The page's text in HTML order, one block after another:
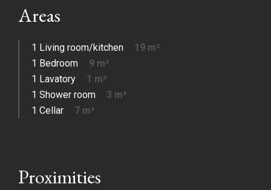
Areas
1 Living room/kitchen
19 m²
1 Bedroom
9 m²
1 Lavatory
1 m²
1 Shower room
3 m²
1 Cellar
7 m²
Proximities